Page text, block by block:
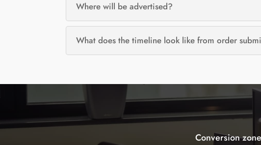
Where will be advertised?
What does the timeline look like from order
Conversion